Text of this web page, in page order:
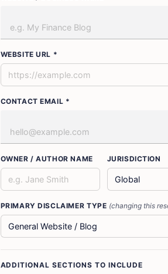
WEBSITE URL *
CONTACT EMAIL *
OWNER / AUTHOR NAME JURISDICTION
PRIMARY DISCLAIMER TYPE (changing this
ADDITIONAL SECTIONS TO INCLUDE